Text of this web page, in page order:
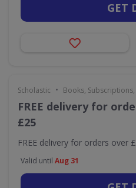
GET
Scholastic • Books,
FREE delivery for
£25
FREE delivery for orders over
Valid until Aug 31